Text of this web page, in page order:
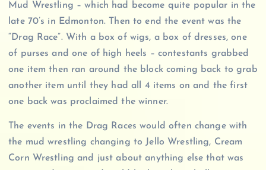
Mud Wrestling – which had become quite popular in the
late 70’s in Edmonton. Then to end the event was the
“Drag Race”. With a box of wigs, a box of dresses, one
of purses and one of high heels – contestants grabbed
one item then ran around the block coming back to grab
another item until they had all 4 items on and the first
one back was proclaimed the winner.
The events in the Drag Races would often change with
the mud wrestling changing to Jello Wrestling, Cream
Corn Wrestling and just about anything else that was